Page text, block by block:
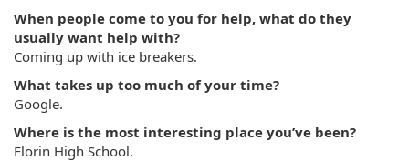
When people come to you for help, what do they
usually want help with?
Coming up with ice breakers.
What takes up too much of your time?
Google.
Where is the most interesting place you’ve been?
Florin High School.